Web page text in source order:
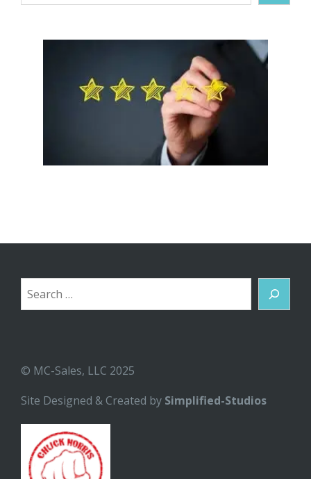
Search
© MC-Sales, LLC 2025
Site Designed & Created by Simplified-Studios